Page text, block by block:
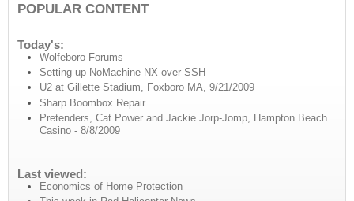
POPULAR CONTENT
Today's:
Wolfeboro Forums
Setting up NoMachine NX over SSH
U2 at Gillette Stadium, Foxboro MA, 9/21/2009
Sharp Boombox Repair
Pretenders, Cat Power and Jackie Jorp-Jomp, Hampton Beach
Casino - 8/8/2009
Last viewed:
Economics of Home Protection